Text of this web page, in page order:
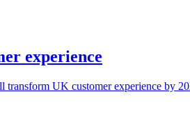
experience
UK customer experience by